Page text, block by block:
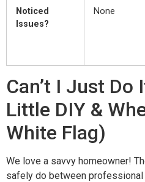
Noticed
Issues?
None
Can’t I Just
Little DIY &
White Flag)
We love a savvy homeowner!
safely do between